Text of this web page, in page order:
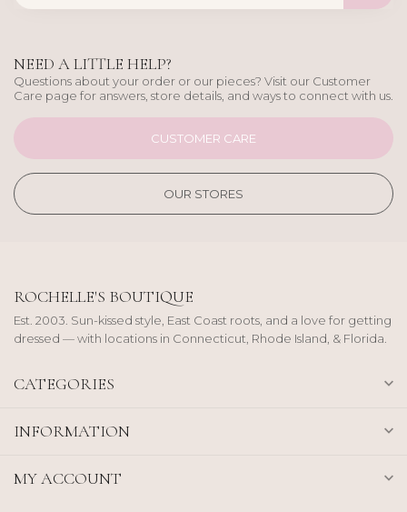
NEED A LITTLE HELP?
Questions about your order or our pieces? Visit our Customer
Care page for answers, store details, and ways to connect with us.
CUSTOMER CARE
OUR STORES
ROCHELLE'S BOUTIQUE
Est. 2003. Sun-kissed style, East Coast roots, and a love for getting
dressed — with locations in Connecticut, Rhode Island, & Florida.
CATEGORIES
INFORMATION
MY ACCOUNT